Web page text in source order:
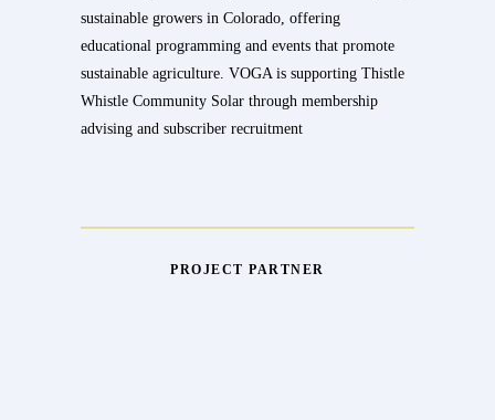
sustainable growers in Colorado, offering
educational programming and events that promote
sustainable agriculture. VOGA is supporting Thistle
Whistle Community Solar through membership
advising and subscriber recruitment
PROJECT PARTNER